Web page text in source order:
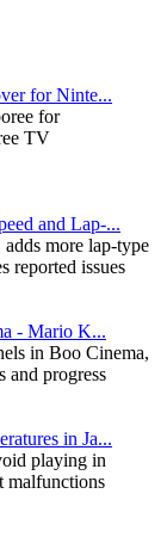
for Ninte...
for
TV
and Lap-...
more lap-type
reported issues
- Mario K...
in Boo Cinema,
and progress
in Ja...
playing in
malfunctions